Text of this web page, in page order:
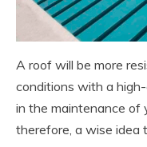
A roof will be more
conditions with a
in the maintenance of
therefore, a wise idea